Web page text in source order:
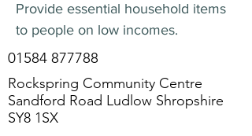
Provide essential household items
to people on low incomes.
01584 877788
Rockspring Community Centre
Sandford Road Ludlow Shropshire
SY8 1SX